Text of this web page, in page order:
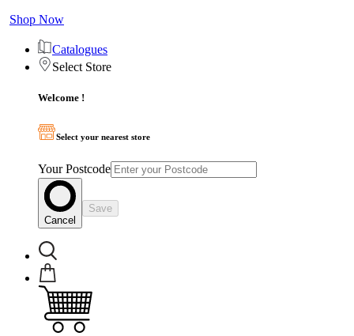
Shop Now
Catalogues
Select Store
Welcome !
Select your nearest store
Your Postcode
Cancel
Save